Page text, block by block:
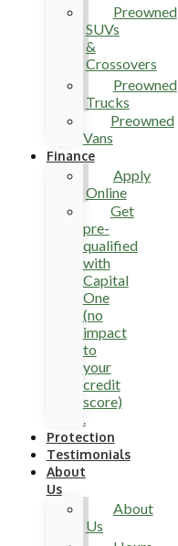
Preowned
SUVs
&
Crossovers
Preowned
Trucks
Preowned
Vans
Finance
Apply
Online
Get
pre-
qualified
with
Capital
One
(no
impact
to
your
credit
score)
.
Protection
Testimonials
About
Us
About
Us